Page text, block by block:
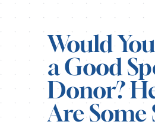
Would
a Good
Donor?
Are Some